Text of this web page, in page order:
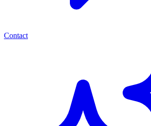
Contact